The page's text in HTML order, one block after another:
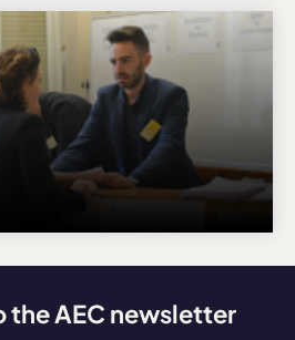
the AEC newsletter